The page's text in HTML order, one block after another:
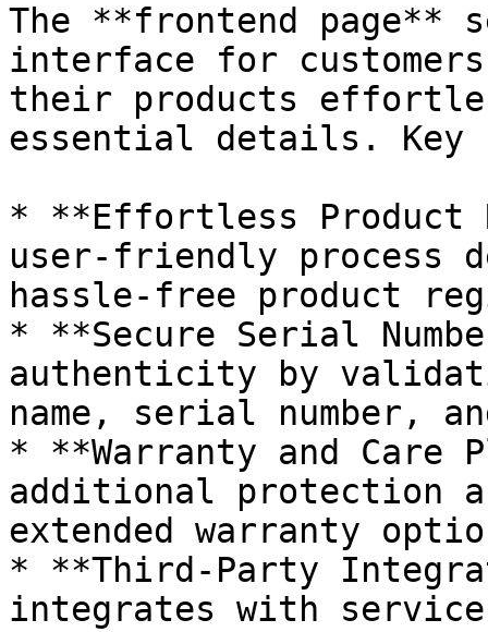
The **frontend page**
interface for
their products
essential details. Key
* **Effortless Product
user-friendly process
hassle-free product
* **Secure Serial
authenticity by
name, serial number,
* **Warranty and Care
additional protection
extended warranty
* **Third-Party
integrates with